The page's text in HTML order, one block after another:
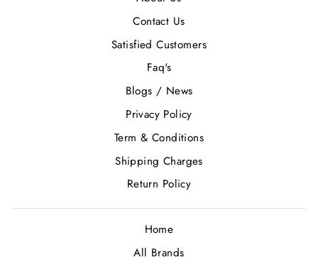
Contact Us
Satisfied Customers
Faq's
Blogs / News
Privacy Policy
Term & Conditions
Shipping Charges
Return Policy
Home
All Brands